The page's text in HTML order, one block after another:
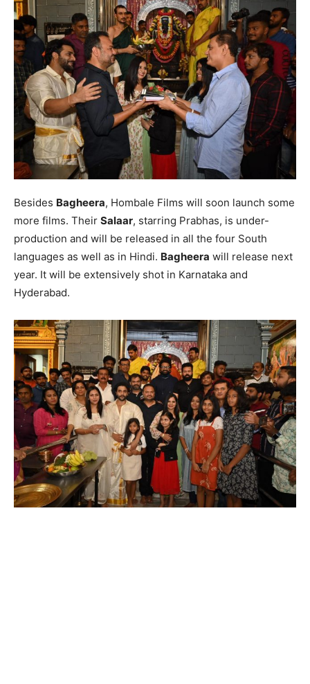
Besides Bagheera, Hombale Films will soon launch some
more films. Their Salaar, starring Prabhas, is under-
production and will be released in all the four South
languages as well as in Hindi. Bagheera will release next
year. It will be extensively shot in Karnataka and
Hyderabad.